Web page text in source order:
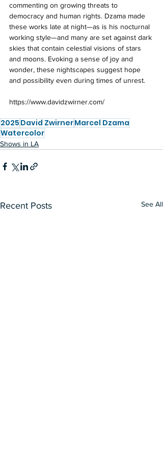
commenting on growing threats to
democracy and human rights. Dzama made
these works late at night—as is his nocturnal
working style—and many are set against dark
skies that contain celestial visions of stars
and moons. Evoking a sense of joy and
wonder, these nightscapes suggest hope
and possibility even during times of unrest.
https://www.davidzwirner.com/
2025 David ZwirnerMarcel Dzama
Watercolor
Shows in LA
Recent Posts See All